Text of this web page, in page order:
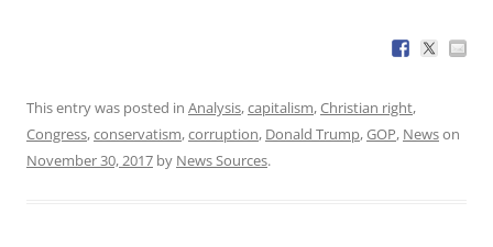
This entry was posted in Analysis,capitalism,Christian right,
Congress,conservatism,corruption, Donald Trump,GOP, Newson
November 30, 2017 by News Sources.